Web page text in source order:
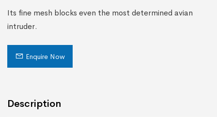
Its ﬁne mesh blocks even the most determined avian
intruder.
Enquire Now
Description